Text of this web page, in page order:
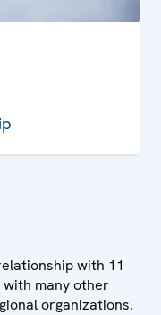
with 11
many other
organizations.